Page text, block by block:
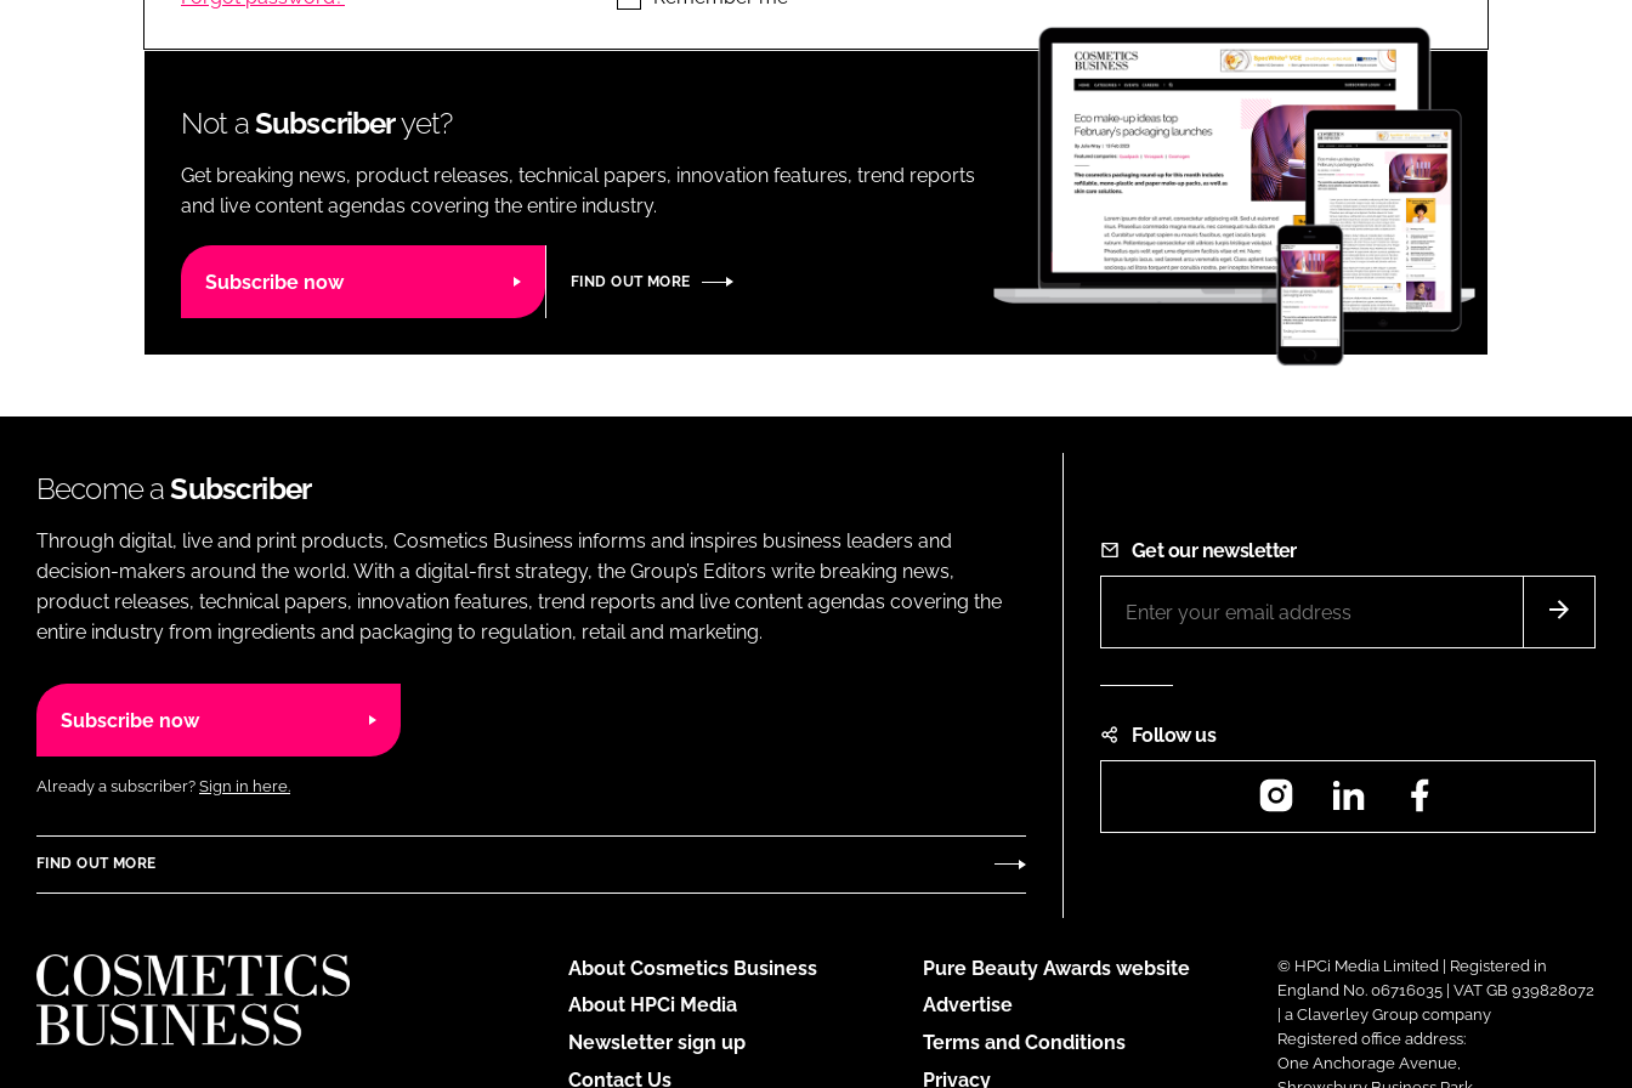
LOGISTICS Close login form
Not aSubscriberyet?
Get breaking news, product releases, technical papers, innovation features, trend reports
and live content agendas covering the entire industry.
Subscribe now FIND OUT MORE
Become aSubscriber
Through digital, live and print products, Cosmetics Business informs and inspires business leaders and
decision-makers around the world. With a digital-first strategy, the Group’s Editors write breaking news,
product releases, technical papers, innovation features, trend reports and live content agendas covering the
entire industry from ingredients and packaging to regulation, retail and marketing.
Subscribe now
Already a subscriber? Sign in here.
FIND OUT MORE
Get our newsletter
Follow us
InstagramLinkedIn
About Cosmetics Business
About HPCi Media
Newsletter sign up
Contact Us
Pure Beauty Awards website
Advertise
Terms and Conditions
Privacy
© HPCi Media Limited | Registered in
England No. 06716035 | VAT GB 939828072
| a Claverley Group company
Registered office address:
One Anchorage Avenue,